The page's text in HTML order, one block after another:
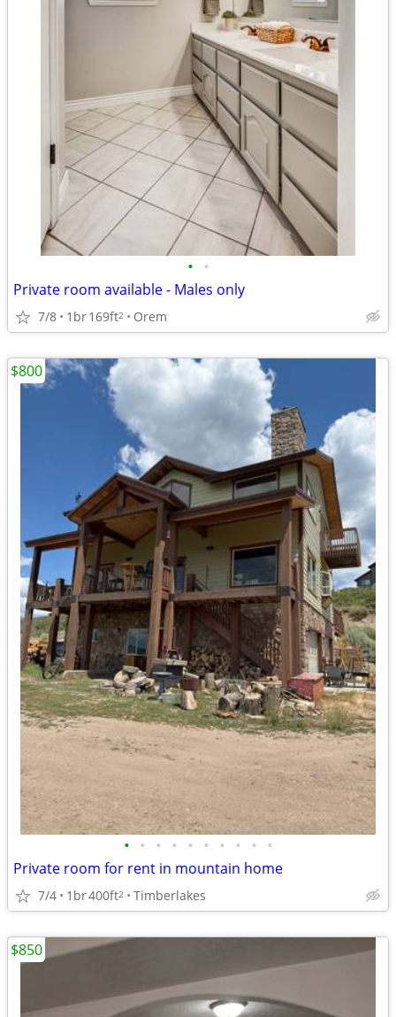
• •
Private room available - Males only
7/8 1br169ft2 Orem
• • • • • • • • • •
Private room for rent in mountain home
7/4 1br400ft2 Timberlakes
$800
$850